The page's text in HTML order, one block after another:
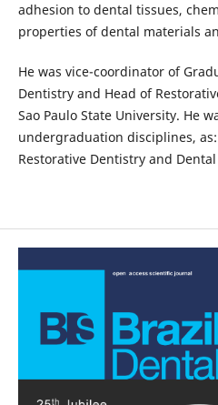
adhesion to dental tissues,
properties of dental materials
He was vice-coordinator of
Dentistry and Head of
Sao Paulo State University. He
undergraduation disciplines,
Restorative Dentistry and